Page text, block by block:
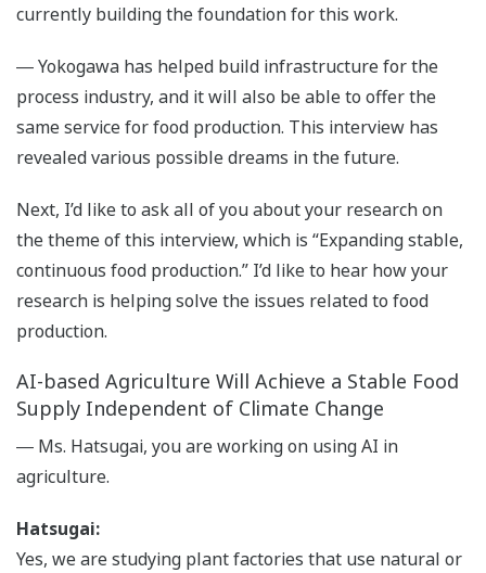
currently building the foundation for this work.
― Yokogawa has helped build infrastructure for the
process industry, and it will also be able to offer the
same service for food production. This interview has
revealed various possible dreams in the future.
Next, I’d like to ask all of you about your research on
the theme of this interview, which is “Expanding stable,
continuous food production.” I’d like to hear how your
research is helping solve the issues related to food
production.
AI-based Agriculture Will Achieve a Stable Food
Supply Independent of Climate Change
― Ms. Hatsugai, you are working on using AI in
agriculture.
Hatsugai:
Yes, we are studying plant factories that use natural or